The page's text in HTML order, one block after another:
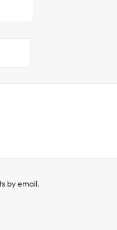
by email.